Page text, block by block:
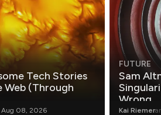
Tech Stories
Web (Through
Aug 08, 2026
FUTURE
Sam
Wrong.
Kai Riemer